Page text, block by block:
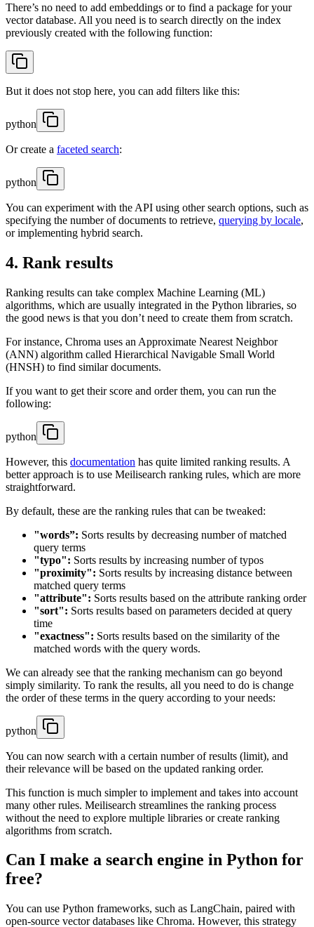
There’s no need to add embeddings or to find a package for your
vector database. All you need is to search directly on the index
previously created with the following function:
But it does not stop here, you can add filters like this:
python
Or create a faceted search:
python
You can experiment with the API using other search options, such as
specifying the number of documents to retrieve, querying by locale,
or implementing hybrid search.
4. Rank results
Ranking results can take complex Machine Learning (ML)
algorithms, which are usually integrated in the Python libraries, so
the good news is that you don’t need to create them from scratch.
For instance, Chroma uses an Approximate Nearest Neighbor
(ANN) algorithm called Hierarchical Navigable Small World
(HNSH) to find similar documents.
If you want to get their score and order them, you can run the
following:
python
However, this documentation has quite limited ranking results. A
better approach is to use Meilisearch ranking rules, which are more
straightforward.
By default, these are the ranking rules that can be tweaked:
"words”: Sorts results by decreasing number of matched
query terms
"typo": Sorts results by increasing number of typos
"proximity": Sorts results by increasing distance between
matched query terms
"attribute": Sorts results based on the attribute ranking order
"sort": Sorts results based on parameters decided at query
time
"exactness": Sorts results based on the similarity of the
matched words with the query words.
We can already see that the ranking mechanism can go beyond
simply similarity. To rank the results, all you need to do is change
the order of these terms in the query according to your needs:
python
You can now search with a certain number of results (limit), and
their relevance will be based on the updated ranking order.
This function is much simpler to implement and takes into account
many other rules. Meilisearch streamlines the ranking process
without the need to explore multiple libraries or create ranking
algorithms from scratch.
Can I make a search engine in Python for
free?
You can use Python frameworks, such as LangChain, paired with
open-source vector databases like Chroma. However, this strategy